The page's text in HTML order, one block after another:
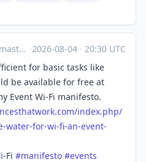
·2026-08-04 · 20:30 UTC
for basic tasks like
be available for free at
Event Wi-Fi manifesto.
index.php/
water-for-wi-fi-an-event-
-Fi #manifesto #events